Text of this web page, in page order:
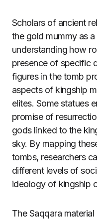
Scholars of ancient
the gold mummy as
understanding how
presence of specific
figures in the tomb
aspects of kingship
elites. Some statues
promise of
gods linked to the
sky. By mapping
tombs, researchers
different levels of
ideology of kingship
The Saqqara